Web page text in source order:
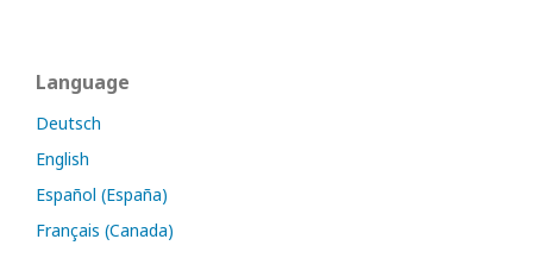
Language
Deutsch
English
Español (España)
Français (Canada)